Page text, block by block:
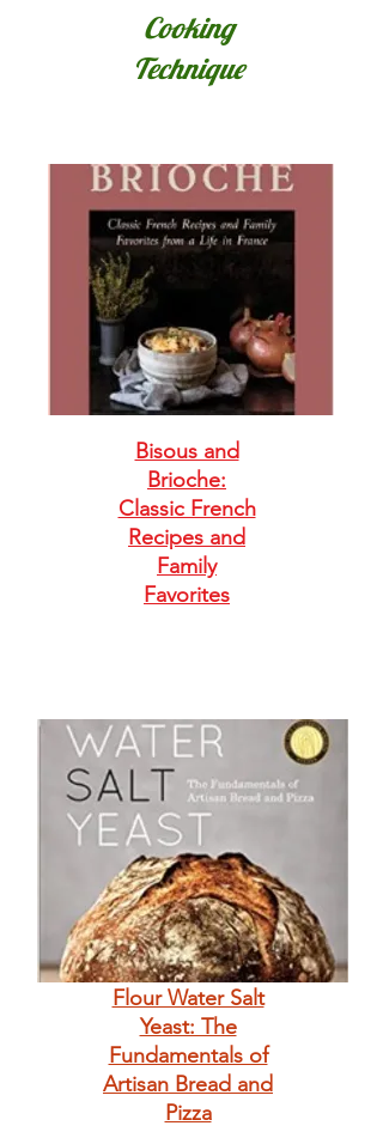
Cooking
Technique
Bisous and
Brioche:
Classic French
Recipes and
Family
Favorites
Flour Water Salt
Yeast: The
Fundamentals of
Artisan Bread and
Pizza